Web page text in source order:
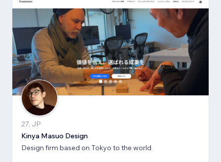
27, JP
Kinya Masuo Design
Design firm based on Tokyo to the world